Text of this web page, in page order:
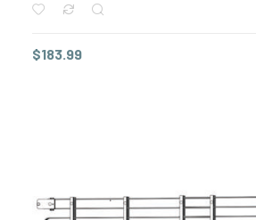
$183.99